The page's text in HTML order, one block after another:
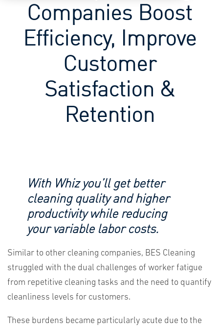
Companies Boost
Efficiency, Improve
Customer
Satisfaction &
Retention
With Whiz you’ll get better
cleaning quality and higher
productivity while reducing
your variable labor costs.
Similar to other cleaning companies, BES Cleaning
struggled with the dual challenges of worker fatigue
from repetitive cleaning tasks and the need to quantify
cleanliness levels for customers.
These burdens became particularly acute due to the